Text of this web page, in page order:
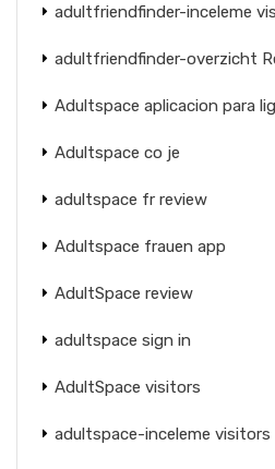
adultfriendfinder-inceleme
adultfriendfinder-overzicht
Adultspace aplicacion para
Adultspace co je
adultspace fr review
Adultspace frauen app
AdultSpace review
adultspace sign in
AdultSpace visitors
adultspace-inceleme visitors